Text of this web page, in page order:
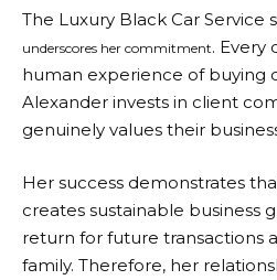
The Luxury Black Car Service
underscores her commitment. Every
human experience of buying
Alexander invests in client
genuinely values their
Her success demonstrates
creates sustainable business
return for future transactions
family. Therefore, her